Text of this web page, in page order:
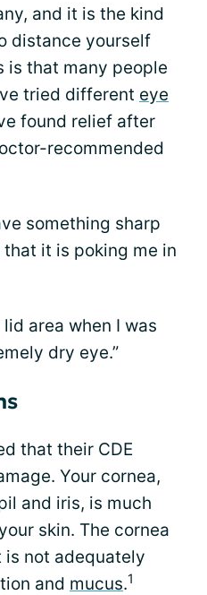
and it is the kind
distance yourself
is that many people
tried different eye
found relief after
recommended
something sharp
it is poking me in
area when I was
dry eye.”
that their CDE
Your cornea,
and iris, is much
skin. The cornea
not adequately
and mucus.1